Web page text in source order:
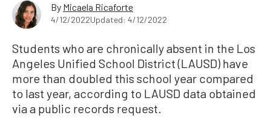
By Micaela Ricaforte
4/12/2022Updated: 4/12/2022
Students who are chronically absent in the Los
Angeles Unified School District (LAUSD) have
more than doubled this school year compared
to last year, according to LAUSD data obtained
via a public records request.